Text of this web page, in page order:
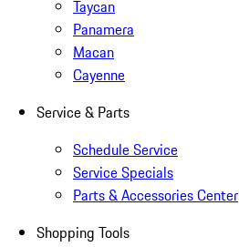
Taycan
Panamera
Macan
Cayenne
Service & Parts
Schedule Service
Service Specials
Parts & Accessories Center
Shopping Tools